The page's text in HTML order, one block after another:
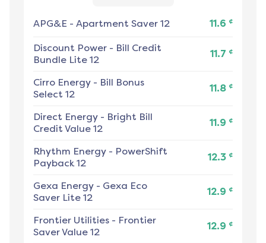
APG&E - Apartment Saver 12 11.6 ¢
Discount Power - Bill Credit
Bundle Lite 12
11.7 ¢
Cirro Energy - Bill Bonus
Select 12
11.8 ¢
Direct Energy - Bright Bill
Credit Value 12
11.9 ¢
Rhythm Energy - PowerShift
Payback 12
12.3 ¢
Gexa Energy - Gexa Eco
Saver Lite 12
12.9 ¢
Frontier Utilities - Frontier
Saver Value 12
12.9 ¢